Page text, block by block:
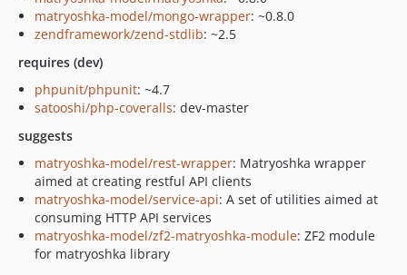
matryoshka-model/mongo-wrapper: ~0.8.0
zendframework/zend-stdlib: ~2.5
requires (dev)
phpunit/phpunit: ~4.7
satooshi/php-coveralls: dev-master
suggests
matryoshka-model/rest-wrapper: Matryoshka wrapper
aimed at creating restful API clients
matryoshka-model/service-api: A set of utilities aimed at
consuming HTTP API services
matryoshka-model/zf2-matryoshka-module: ZF2 module
for matryoshka library